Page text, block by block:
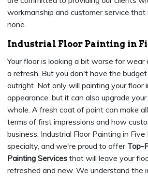
workmanship and customer service that
none.
Industrial Floor Painting in
Your floor is looking a bit worse for wear
a refresh. But you don't have the
outright. Not only will painting your floor
appearance, but it can also upgrade
whole. A fresh coat of paint can make
terms of first impressions and how
business. Industrial Floor Painting in Five
specialty, and we're proud to offer Top-
Painting Services that will leave your
refreshed and new. We understand the